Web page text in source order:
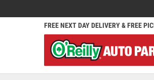
FREE NEXT DAY DELIVERY & FREE